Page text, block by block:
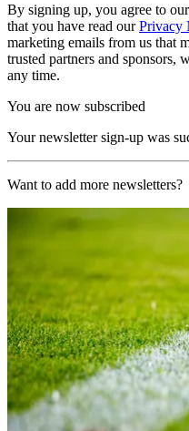
By signing up, you agree to our
that you have read ourPrivacy
marketing emails from us that
trusted partners and sponsors,
any time.
You are now subscribed
Your newsletter sign-up was
Want to add more newsletters?